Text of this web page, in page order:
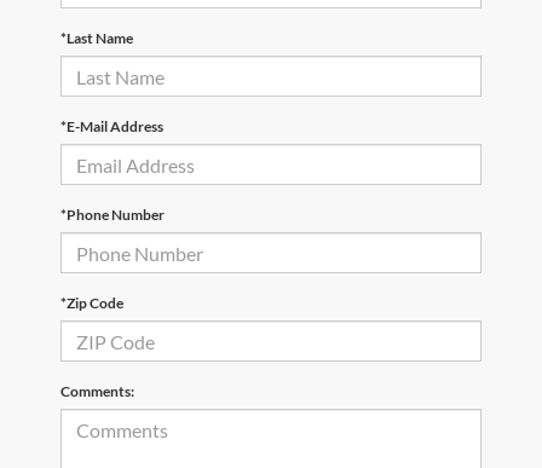
*Last Name
*E-Mail Address
*Phone Number
*Zip Code
Comments: